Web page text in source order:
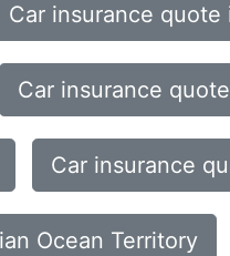
Car insurance quote
Car insurance
Car insurance
Ocean Territory